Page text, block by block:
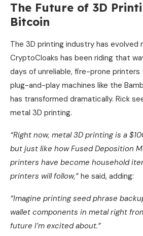
The Future of 3D
Bitcoin
The 3D printing industry has evolved
CryptoCloaks has been riding that
days of unreliable, fire-prone printers
plug-and-play machines like the
has transformed dramatically. Rick
metal 3D printing.
“Right now, metal 3D printing is a
but just like how Fused Deposition
printers have become household
printers will follow,” he said, adding:
“Imagine printing seed phrase
wallet components in metal right
future I’m excited about.”